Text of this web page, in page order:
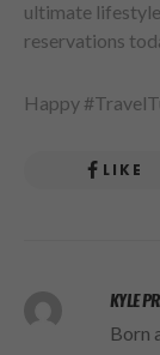
ultimate
reservations
Happy
LIKE
KYLE
Born